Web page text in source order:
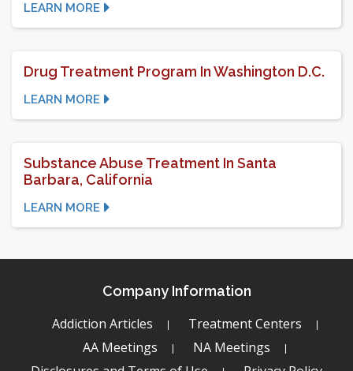
LEARN MORE
Drug Treatment Program In Washington D.C.
LEARN MORE
Substance Abuse Treatment In Santa
Barbara, California
LEARN MORE
Company Information
Addiction Articles
Treatment Centers
AA Meetings
NA Meetings